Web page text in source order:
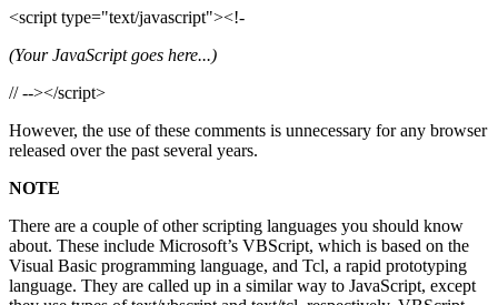
<script type="text/javascript"><!-
(Your JavaScript goes here...)
// --></script>
However, the use of these comments is unnecessary for any browser
released over the past several years.
NOTE
There are a couple of other scripting languages you should know
about. These include Microsoft’s VBScript, which is based on the
Visual Basic programming language, and Tcl, a rapid prototyping
language. They are called up in a similar way to JavaScript, except